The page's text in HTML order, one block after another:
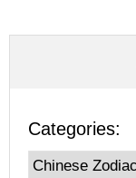
Categories: